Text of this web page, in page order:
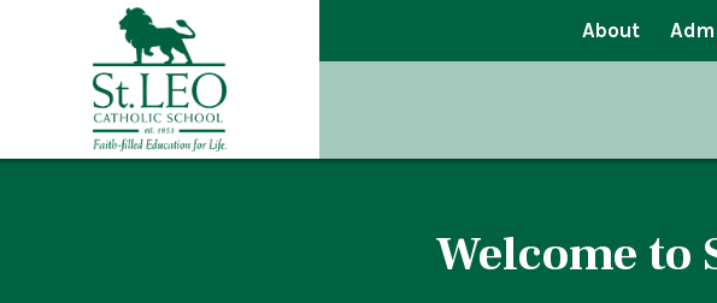
About
Welcome to